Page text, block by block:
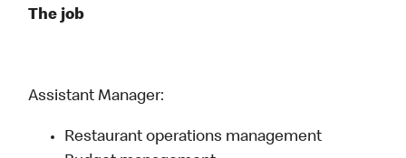
The job
Assistant Manager:
Restaurant operations management